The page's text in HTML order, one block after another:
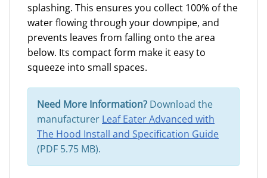
splashing. This ensures you collect 100% of the
water flowing through your downpipe, and
prevents leaves from falling onto the area
below. Its compact form make it easy to
squeeze into small spaces.
Need More Information? Download the
manufacturer Leaf Eater Advanced with
The Hood Install and Specification Guide
(PDF 5.75 MB).